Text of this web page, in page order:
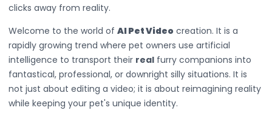
clicks away from reality.
Welcome to the world of AI Pet Video creation. It is a
rapidly growing trend where pet owners use artificial
intelligence to transport their real furry companions into
fantastical, professional, or downright silly situations. It is
not just about editing a video; it is about reimagining reality
while keeping your pet's unique identity.